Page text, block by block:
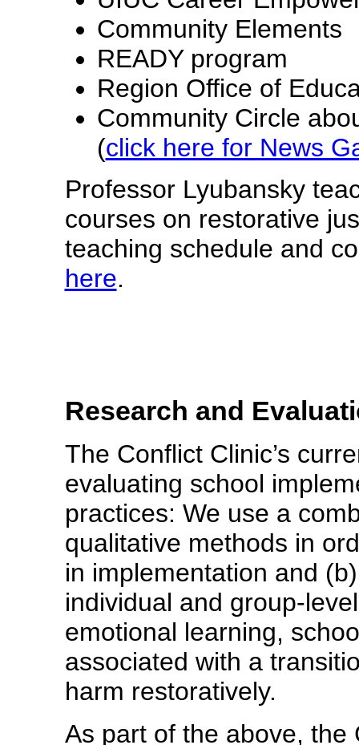
Community Elements
READY program
Region Office of
Community Circle
(click here for News
Professor Lyubansky
courses on restorative
teaching schedule and
here.
Research and
The Conflict Clinic’s
evaluating school
practices: We use a
qualitative methods in
in implementation and
individual and group-
emotional learning,
associated with a
harm restoratively.
As part of the above, the